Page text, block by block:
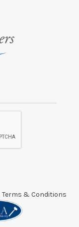
Terms & Conditions